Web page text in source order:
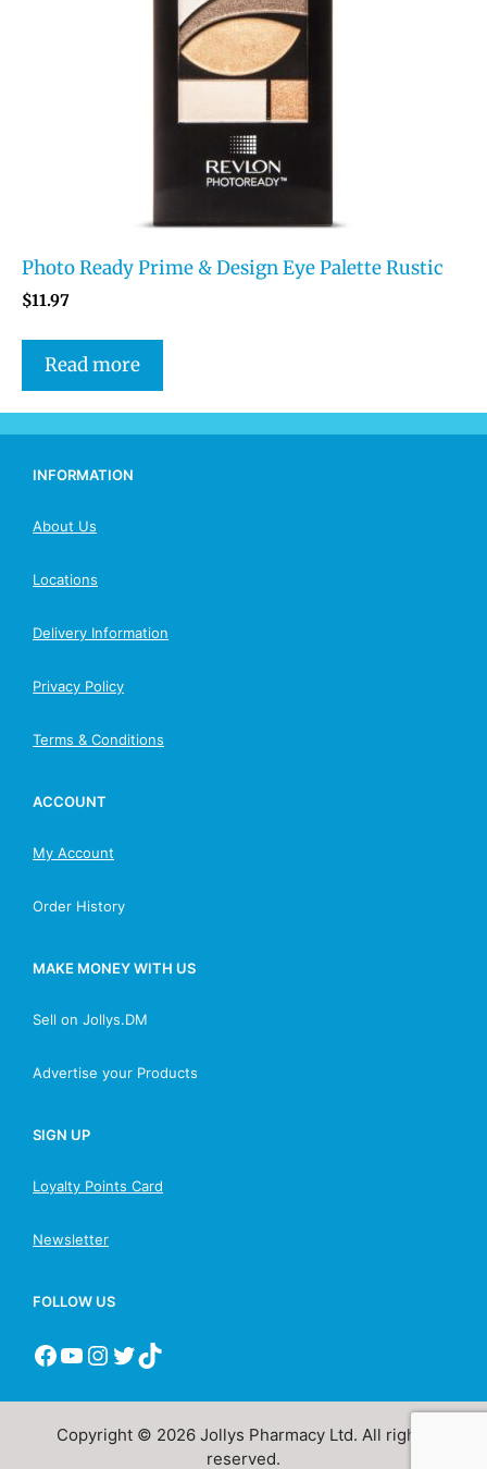
Photo Ready Prime & Design Eye Palette Rustic
$11.97
Read more
INFORMATION
About Us
Locations
Delivery Information
Privacy Policy
Terms & Conditions
ACCOUNT
My Account
Order History
MAKE MONEY WITH US
Sell on Jollys.DM
Advertise your Products
SIGN UP
Loyalty Points Card
Newsletter
FOLLOW US
Copyright © 2026 Jollys Pharmacy Ltd. All rights
reserved.